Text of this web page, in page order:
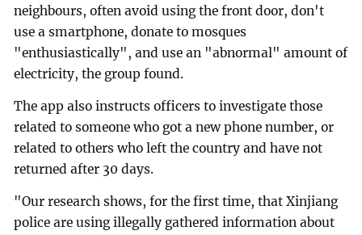
neighbours, often avoid using the front door, don't
use a smartphone, donate to mosques
"enthusiastically", and use an "abnormal" amount of
electricity, the group found.
The app also instructs officers to investigate those
related to someone who got a new phone number, or
related to others who left the country and have not
returned after 30 days.
"Our research shows, for the first time, that Xinjiang
police are using illegally gathered information about